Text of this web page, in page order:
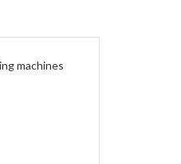
machines